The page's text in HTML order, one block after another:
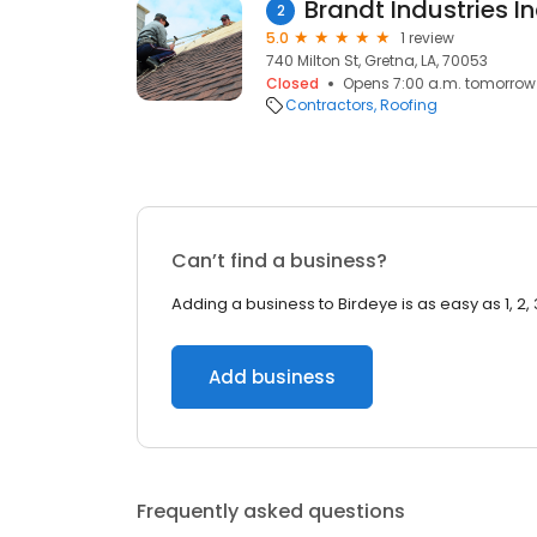
2 Brandt Industries
5.0
1 review
740 Milton St, Gretna, LA, 70053
Closed
Opens 7:00 a.m. tomorrow
Contractors Roofing
Can’t find a business?
Adding a business to Birdeye is as easy as 1, 2,
Add business
Frequently asked questions